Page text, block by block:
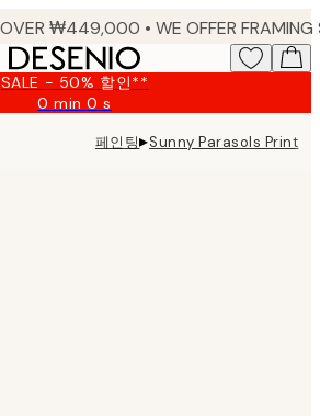
SALE - 50% 할인**
0 min0 s
Valid
until:
2026-
페인팅▸Sunny Parasols Print